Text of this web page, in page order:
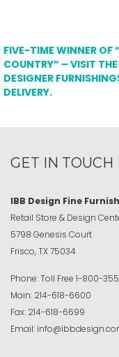
FIVE-TIME WINNER OF
COUNTRY” – VISIT
DESIGNER
DELIVERY.
GET IN TOUCH
IBB Design Fine
Retail Store & Design
5798 Genesis Court
Frisco, TX 75034
Phone:Toll Free 1-800-
Main: 214-618-6600
Fax: 214-618-6699
Email: